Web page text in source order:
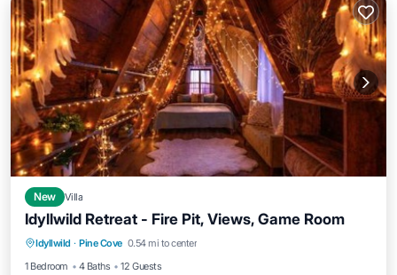
New Villa
Idyllwild Retreat - Fire Pit, Views, Game Room
Idyllwild · Pine Cove 0.54 mi to center
1 Bedroom
4 Baths 12 Guests
Parking Air Conditioner
Internet
Child Friendly